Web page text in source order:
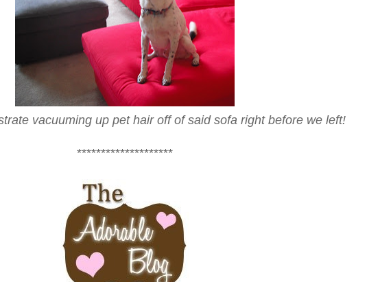
vacuuming up pet hair off of said sofa right before we left!
********************